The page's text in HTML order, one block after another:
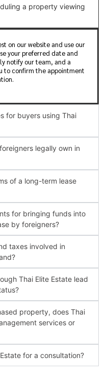
a property viewing
on our website and use our
your preferred date and
notify our team, and a
to confirm the appointment
for buyers using Thai
legally own in
of a long-term lease
for bringing funds into
by foreigners?
taxes involved in
Thai Elite Estate lead
property, does Thai
services or
for a consultation?